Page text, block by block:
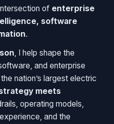
of enterprise
software
.
, I help shape the
and enterprise
nation’s largest electric
meets
operating models,
and the